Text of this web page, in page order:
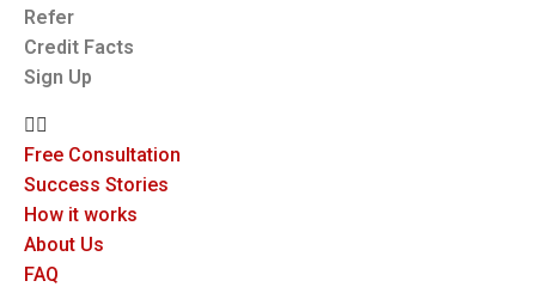
Refer
Credit Facts
Sign Up
Free Consultation
Success Stories
How it works
About Us
FAQ